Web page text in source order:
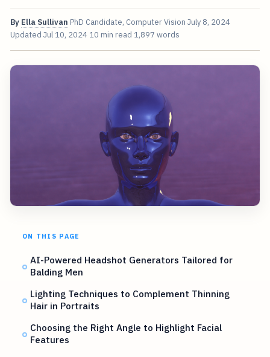
By Ella Sullivan PhD Candidate, Computer Vision July 8, 2024
Updated Jul 10, 2024 10 min read 1,897 words
ON THIS PAGE
AI-Powered Headshot Generators Tailored for
Balding Men
Lighting Techniques to Complement Thinning
Hair in Portraits
Choosing the Right Angle to Highlight Facial
Features